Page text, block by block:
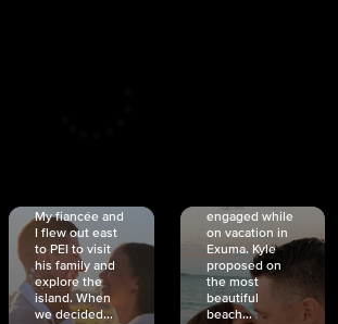
My fiancée and
I flew out east
to PEI to visit
his family and
explore the
island. When
we decided...
engaged while
on vacation in
Exuma. Kyle
proposed on
the most
beautiful
beach...